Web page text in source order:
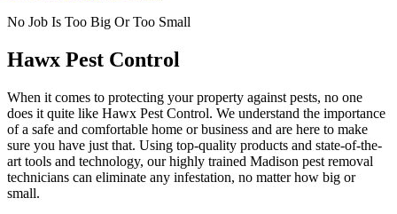
No Job Is Too Big Or Too Small
Hawx Pest Control
When it comes to protecting your property against pests, no one
does it quite like Hawx Pest Control. We understand the importance
of a safe and comfortable home or business and are here to make
sure you have just that. Using top-quality products and state-of-the-
art tools and technology, our highly trained Madison pest removal
technicians can eliminate any infestation, no matter how big or
small.